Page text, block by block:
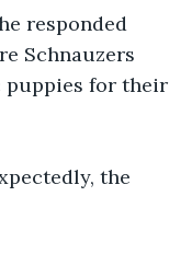
responded
Schnauzers
for their
the